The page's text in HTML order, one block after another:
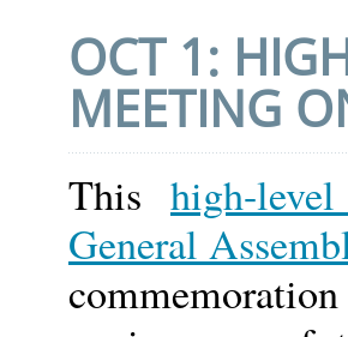
OCT 1:
MEETING
This high-
General